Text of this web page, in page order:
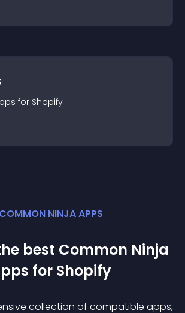
s for Shopify
COMMON NINJA APPS
best Common Ninja
s for Shopify
collection of compatible apps,